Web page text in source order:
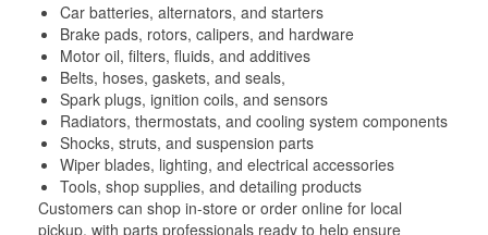
Car batteries, alternators, and starters
Brake pads, rotors, calipers, and hardware
Motor oil, filters, fluids, and additives
Belts, hoses, gaskets, and seals,
Spark plugs, ignition coils, and sensors
Radiators, thermostats, and cooling system components
Shocks, struts, and suspension parts
Wiper blades, lighting, and electrical accessories
Tools, shop supplies, and detailing products
Customers can shop in-store or order online for local
pickup, with parts professionals ready to help ensure